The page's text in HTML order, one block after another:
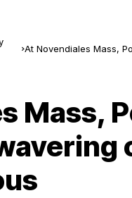
At Novendiales Mass,
Mass,